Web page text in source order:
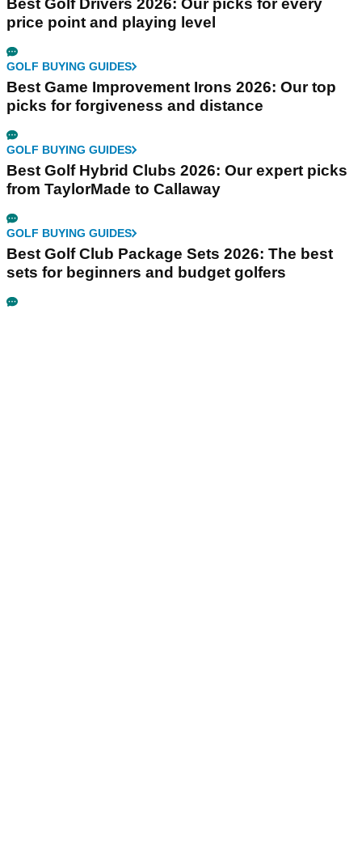
Best Golf Drivers 2026: Our picks for every
price point and playing level
GOLF BUYING GUIDES
Best Game Improvement Irons 2026: Our top
picks for forgiveness and distance
GOLF BUYING GUIDES
Best Golf Hybrid Clubs 2026: Our expert picks
from TaylorMade to Callaway
GOLF BUYING GUIDES
Best Golf Club Package Sets 2026: The best
sets for beginners and budget golfers